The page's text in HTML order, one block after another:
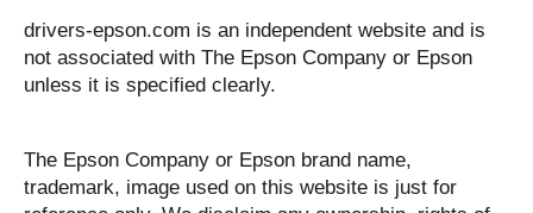
drivers-epson.com is an independent website and is
not associated with The Epson Company or Epson
unless it is specified clearly.
The Epson Company or Epson brand name,
trademark, image used on this website is just for